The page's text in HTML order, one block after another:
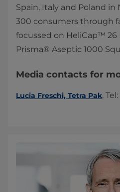
Spain, Italy and Poland in
300 consumers through
focussed on HeliCap™ 26
Prisma® Aseptic 1000
Media contacts for
Lucia Freschi, Tetra Pak,